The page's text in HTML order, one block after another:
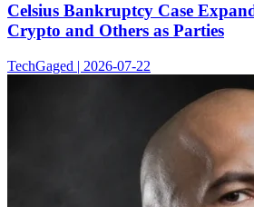
Celsius Bankruptcy Case
Crypto and Others as Parties
TechGaged | 2026-07-22